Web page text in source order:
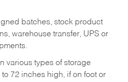
batches, stock product
warehouse transfer, UPS or
various types of storage
72 inches high, if on foot or